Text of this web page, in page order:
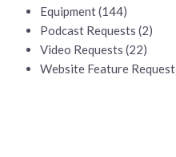
Equipment(144)
Podcast Requests (2)
Video Requests (22)
Website Feature Request